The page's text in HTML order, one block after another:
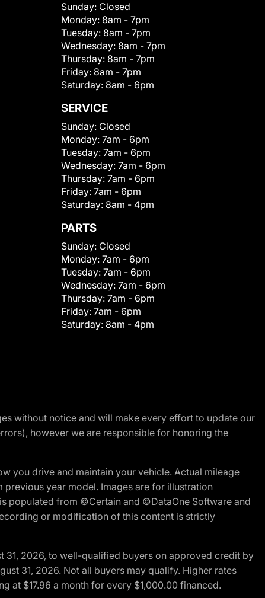
Sunday: Closed
Monday: 8am - 7pm
Tuesday: 8am - 7pm
Wednesday: 8am - 7pm
Thursday: 8am - 7pm
Friday: 8am - 7pm
Saturday: 8am - 6pm
SERVICE
Sunday: Closed
Monday: 7am - 6pm
Tuesday: 7am - 6pm
Wednesday: 7am - 6pm
Thursday: 7am - 6pm
Friday: 7am - 6pm
Saturday: 8am - 4pm
PARTS
Sunday: Closed
Monday: 7am - 6pm
Tuesday: 7am - 6pm
Wednesday: 7am - 6pm
Thursday: 7am - 6pm
Friday: 7am - 6pm
Saturday: 8am - 4pm
without notice and will make every effort to update our
however we are responsible for honoring the
you drive and maintain your vehicle. Actual mileage
year model. Images are for illustration
populated from ©Certain and ©DataOne Software and
or modification of this content is strictly
31, 2026, to well-qualified buyers on approved credit by
31, 2026. Not all buyers may qualify. Higher rates
at $17.96 a month for every $1,000.00 financed.